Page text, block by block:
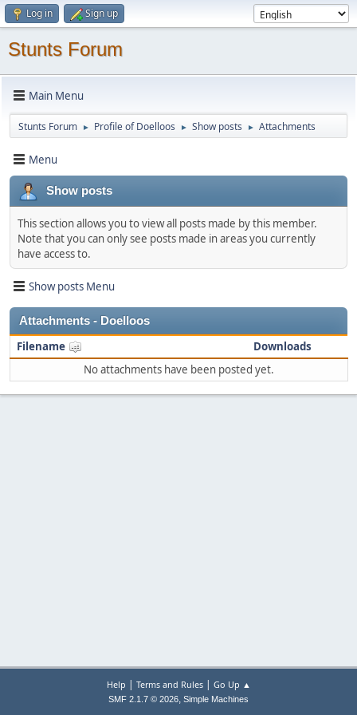
Log in Sign up
Stunts Forum
Main Menu
Stunts Forum ► Profile of Doelloos ► Show posts ► Attachments
Menu
Show posts
This section allows you to view all posts made by this member.
Note that you can only see posts made in areas you currently
have access to.
Show posts Menu
Attachments - Doelloos
Filename
Downloads
No attachments have been posted yet.
Help | Terms and Rules| Go Up ▲
SMF 2.1.7 © 2026, Simple Machines